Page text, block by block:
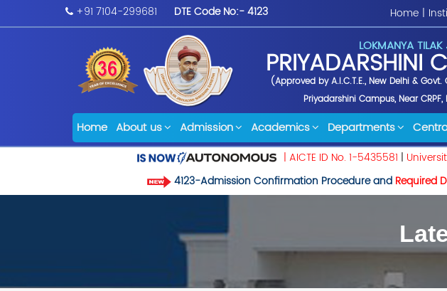
+91 7104-299681 DTE Code No:- 4123 Home |
LOKMANYA
PRIYADARSHINI
(Approved by A.I.C.T.E., New Delhi &
Priyadarshini Campus, Near
Home About us Admission Academics Departments
| AICTE ID No. 1-5435581 |
4123-Admission Confirmation Procedure and Required